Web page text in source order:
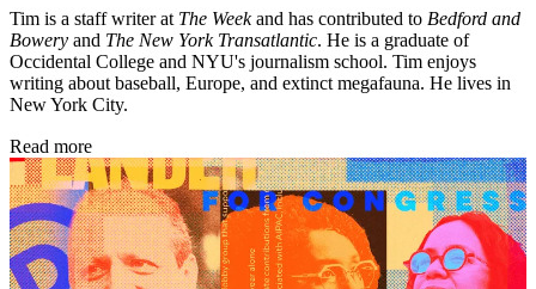
Tim is a staff writer at The Weekand has contributed to Bedford and
Bowery and The New York Transatlantic. He is a graduate of
Occidental College and NYU's journalism school. Tim enjoys
writing about baseball, Europe, and extinct megafauna. He lives in
New York City.
Read more